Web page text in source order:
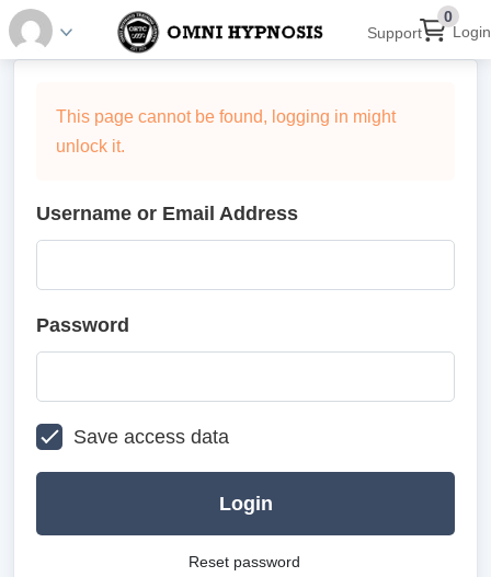
Support
0
Login
This page cannot be found, logging in might
unlock it.
Username or Email Address
Password
Save access data
Login
Reset password